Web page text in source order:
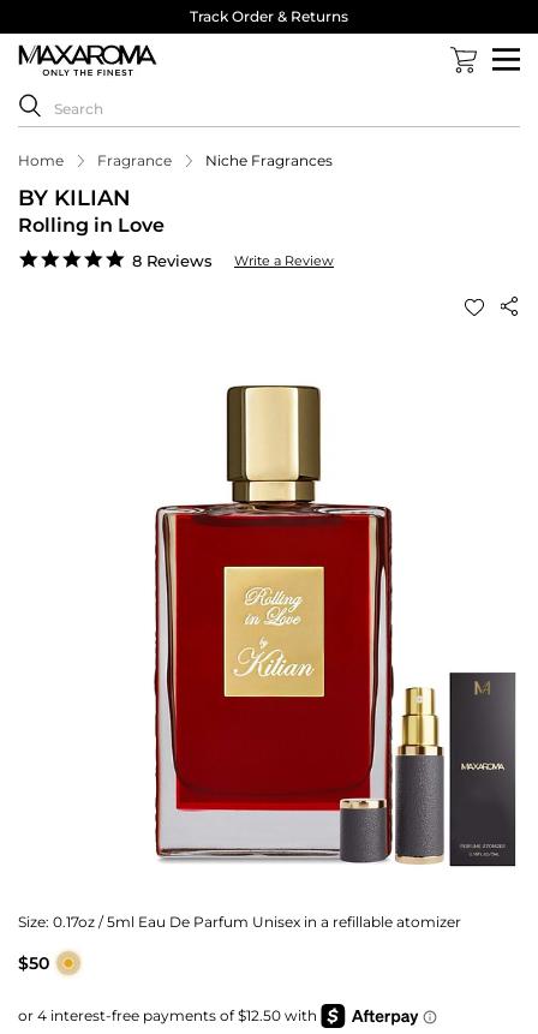
Track Order & Returns
Home Fragrance Niche Fragrances
BY KILIAN
Rolling in Love
4.8
8 Reviews Write a Review
Size: 0.17oz / 5ml Eau De Parfum Unisex in a refillable atomizer
$50